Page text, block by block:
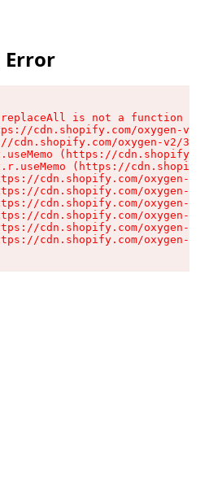
is not a function
cdn.shopify.com/oxygen-v2/
cdn.shopify.com/oxygen-v2/
(https://
(https://
cdn.shopify.com/oxygen-v2/
cdn.shopify.com/oxygen-v2/
cdn.shopify.com/oxygen-v2/
cdn.shopify.com/oxygen-v2/
cdn.shopify.com/oxygen-v2/
cdn.shopify.com/oxygen-v2/